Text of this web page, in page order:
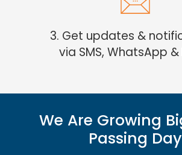
3. Get updates &
via SMS, WhatsApp &
We Are Growing
Passing Day